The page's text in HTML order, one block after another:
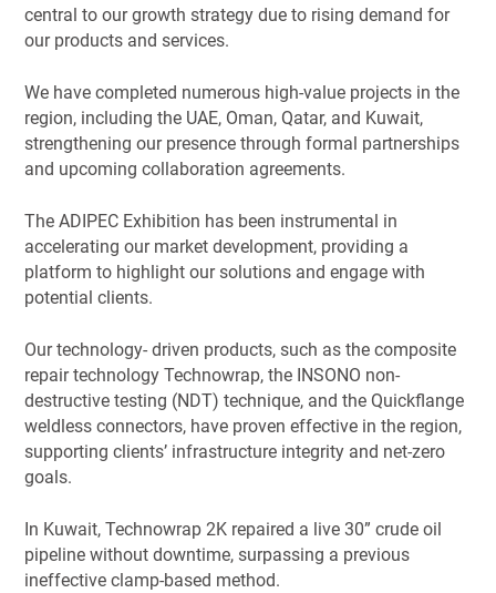
central to our growth strategy due to rising demand for
our products and services.
We have completed numerous high-value projects in the
region, including the UAE, Oman, Qatar, and Kuwait,
strengthening our presence through formal partnerships
and upcoming collaboration agreements.
The ADIPEC Exhibition has been instrumental in
accelerating our market development, providing a
platform to highlight our solutions and engage with
potential clients.
Our technology- driven products, such as the composite
repair technology Technowrap, the INSONO non-
destructive testing (NDT) technique, and the Quickflange
weldless connectors, have proven effective in the region,
supporting clients’ infrastructure integrity and net-zero
goals.
In Kuwait, Technowrap 2K repaired a live 30” crude oil
pipeline without downtime, surpassing a previous
ineffective clamp-based method.